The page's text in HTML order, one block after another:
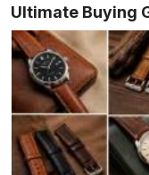
Ultimate Buying